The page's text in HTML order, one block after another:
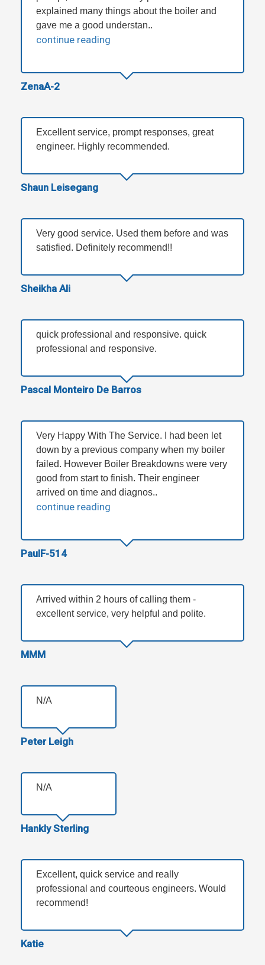
explained many things about the boiler and
gave me a good understan..
continue reading
ZenaA-2
Excellent service, prompt responses, great
engineer. Highly recommended.
Shaun Leisegang
Very good service. Used them before and was
satisfied. Definitely recommend!!
Sheikha Ali
quick professional and responsive. quick
professional and responsive.
Pascal Monteiro De Barros
Very Happy With The Service. I had been let
down by a previous company when my boiler
failed. However Boiler Breakdowns were very
good from start to finish. Their engineer
arrived on time and diagnos..
continue reading
PaulF-514
Arrived within 2 hours of calling them -
excellent service, very helpful and polite.
MMM
N/A
Peter Leigh
N/A
Hankly Sterling
Excellent, quick service and really
professional and courteous engineers. Would
recommend!
Katie